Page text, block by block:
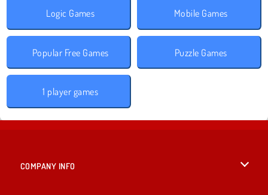
Logic Games Mobile Games
Popular Free Games Puzzle Games
1 player games
COMPANY INFO